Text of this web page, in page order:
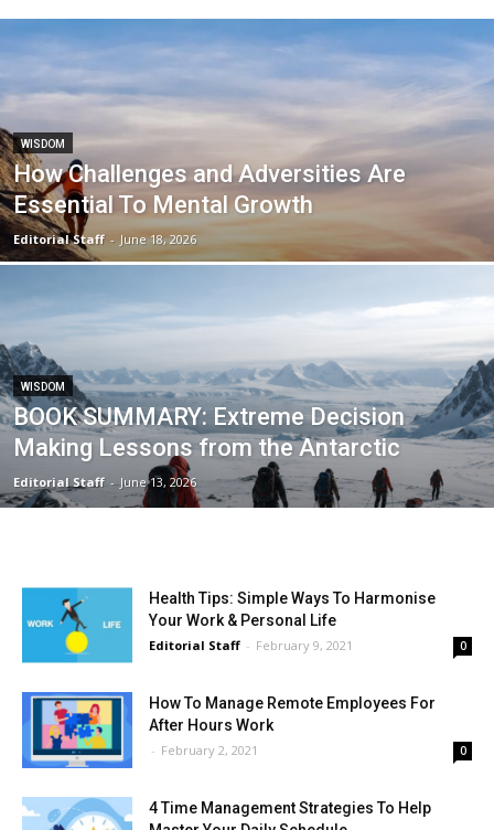
WISDOM
How Challenges and Adversities Are
Essential To Mental Growth
Editorial Staff - June 18, 2026
WISDOM
BOOK SUMMARY: Extreme Decision
Making Lessons from the Antarctic
Editorial Staff - June 13, 2026
Health Tips: Simple Ways To Harmonise
Your Work & Personal Life
Editorial Staff - February 9, 2021 0
How To Manage Remote Employees For
After Hours Work
- February 2, 2021 0
4 Time Management Strategies To Help